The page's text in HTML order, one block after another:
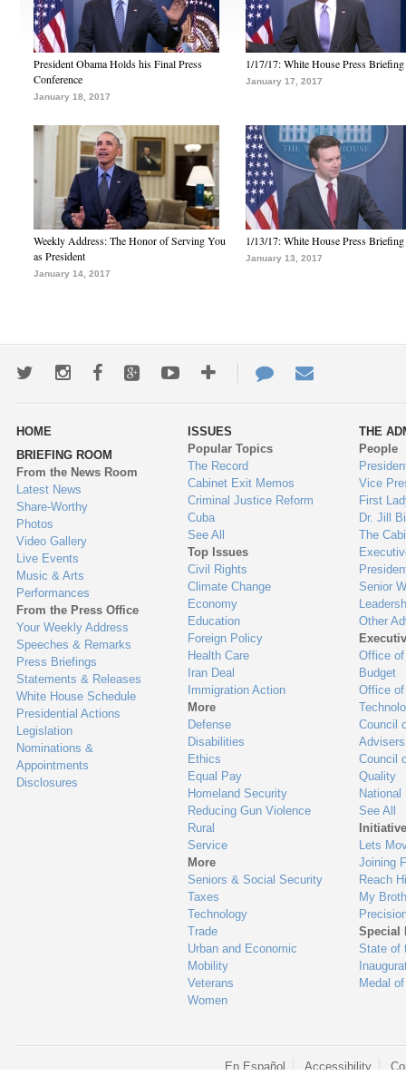
President Obama Holds his Final Press
Conference
January 18, 2017
1/17/17: White House Press Briefing
January 17, 2017
Weekly Address: The Honor of Serving You
as President
January 14, 2017
1/13/17: White House Press Briefing
January 13, 2017